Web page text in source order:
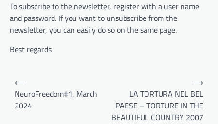
To subscribe to the newsletter, register with a user name
and password. If you want to unsubscribe from the
newsletter, you can easily do so on the same page.
Best regards
Post
navigation
⟵
NeuroFreedom#1, March
2024
LA TORTURA NEL BEL
PAESE – TORTURE IN THE
BEAUTIFUL COUNTRY 2007
⟶